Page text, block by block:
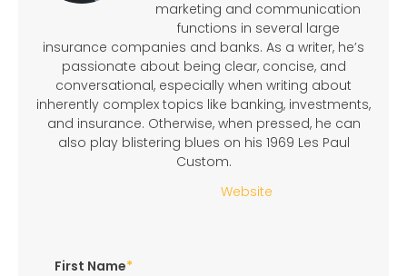
marketing and communication
functions in several large
insurance companies and banks. As a writer, he’s
passionate about being clear, concise, and
conversational, especially when writing about
inherently complex topics like banking, investments,
and insurance. Otherwise, when pressed, he can
also play blistering blues on his 1969 Les Paul
Custom.
Website
First Name*